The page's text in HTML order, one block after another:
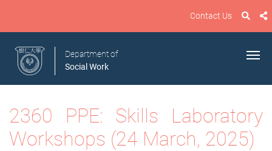
Contact Us
Department of
Social Work
2360 PPE: Skills Laboratory
Workshops (24 March, 2025)